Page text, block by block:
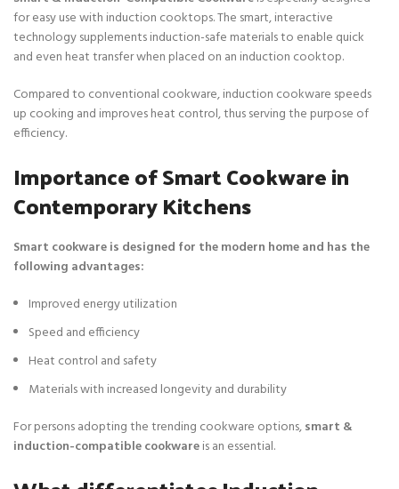
for easy use with induction cooktops. The smart, interactive
technology supplements induction-safe materials to enable quick
and even heat transfer when placed on an induction cooktop.
Compared to conventional cookware, induction cookware speeds
up cooking and improves heat control, thus serving the purpose of
efficiency.
Importance of Smart Cookware in
Contemporary Kitchens
Smart cookware is designed for the modern home and has the
following advantages:
Improved energy utilization
Speed and efficiency
Heat control and safety
Materials with increased longevity and durability
For persons adopting the trending cookware options,smart &
induction-compatible cookwareis an essential.